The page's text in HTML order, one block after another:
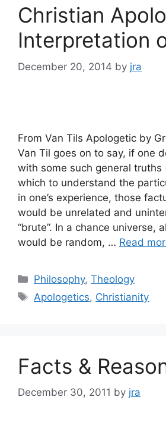
Christian
Interpretation
December 20, 2014 by jra
From Van Tils Apologetic by
Van Til goes on to say, if one
with some such general truths
which to understand the
in one’s experience, those
would be unrelated and
“brute”. In a chance universe,
would be random, … Read
Categories
Philosophy,Theology
Tags
Apologetics, Christianity
Facts &
December 30, 2011 by jra